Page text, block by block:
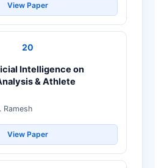
View Paper
20
Intelligence on
& Athlete
Ramesh
View Paper